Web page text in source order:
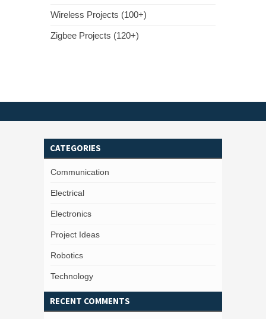
Wireless Projects (100+)
Zigbee Projects (120+)
CATEGORIES
Communication
Electrical
Electronics
Project Ideas
Robotics
Technology
RECENT COMMENTS